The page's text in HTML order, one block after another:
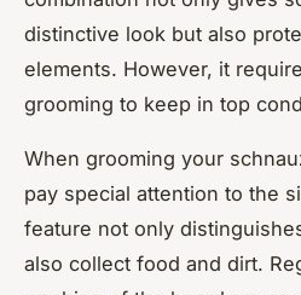
distinctive look but also
elements. However, it
grooming to keep in top
When grooming your
pay special attention to the
feature not only
also collect food and dirt.